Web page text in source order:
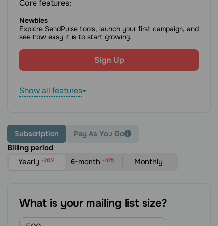
Core features:
Newbies
Explore SendPulse tools, launch your first campaign, and
see how easy it is to start growing.
Sign Up
Show all features
Subscription
Pay As You Go
Billing period:
Yearly-20% 6-month -10% Monthly
What is your mailing list size?